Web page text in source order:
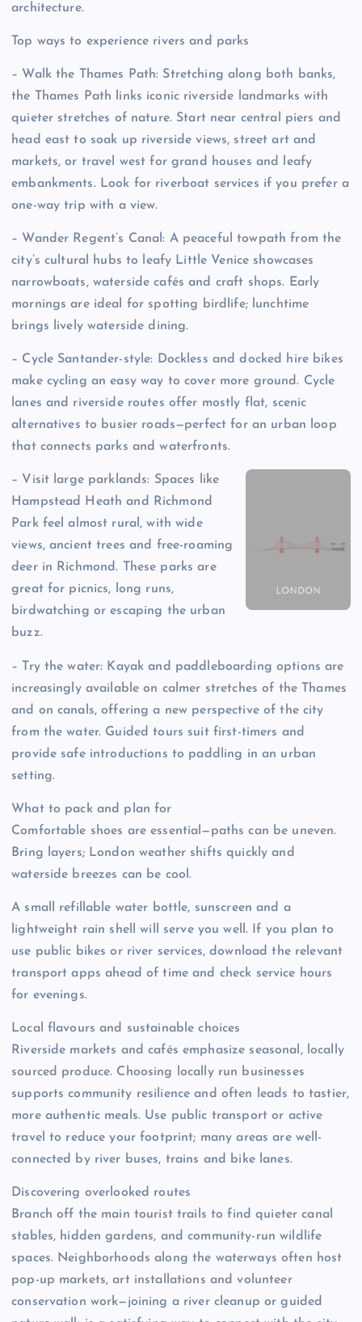
architecture.
Top ways to experience rivers and parks
– Walk the Thames Path: Stretching along both banks,
the Thames Path links iconic riverside landmarks with
quieter stretches of nature. Start near central piers and
head east to soak up riverside views, street art and
markets, or travel west for grand houses and leafy
embankments. Look for riverboat services if you prefer a
one-way trip with a view.
– Wander Regent’s Canal: A peaceful towpath from the
city’s cultural hubs to leafy Little Venice showcases
narrowboats, waterside cafés and craft shops. Early
mornings are ideal for spotting birdlife; lunchtime
brings lively waterside dining.
– Cycle Santander-style: Dockless and docked hire bikes
make cycling an easy way to cover more ground. Cycle
lanes and riverside routes offer mostly flat, scenic
alternatives to busier roads—perfect for an urban loop
that connects parks and waterfronts.
– Visit large parklands: Spaces like
Hampstead Heath and Richmond
Park feel almost rural, with wide
views, ancient trees and free-roaming
deer in Richmond. These parks are
great for picnics, long runs,
birdwatching or escaping the urban
buzz.
– Try the water: Kayak and paddleboarding options are
increasingly available on calmer stretches of the Thames
and on canals, offering a new perspective of the city
from the water. Guided tours suit first-timers and
provide safe introductions to paddling in an urban
setting.
What to pack and plan for
Comfortable shoes are essential—paths can be uneven.
Bring layers; London weather shifts quickly and
waterside breezes can be cool.
A small refillable water bottle, sunscreen and a
lightweight rain shell will serve you well. If you plan to
use public bikes or river services, download the relevant
transport apps ahead of time and check service hours
for evenings.
Local flavours and sustainable choices
Riverside markets and cafés emphasize seasonal, locally
sourced produce. Choosing locally run businesses
supports community resilience and often leads to tastier,
more authentic meals. Use public transport or active
travel to reduce your footprint; many areas are well-
connected by river buses, trains and bike lanes.
Discovering overlooked routes
Branch off the main tourist trails to find quieter canal
stables, hidden gardens, and community-run wildlife
spaces. Neighborhoods along the waterways often host
pop-up markets, art installations and volunteer
conservation work—joining a river cleanup or guided